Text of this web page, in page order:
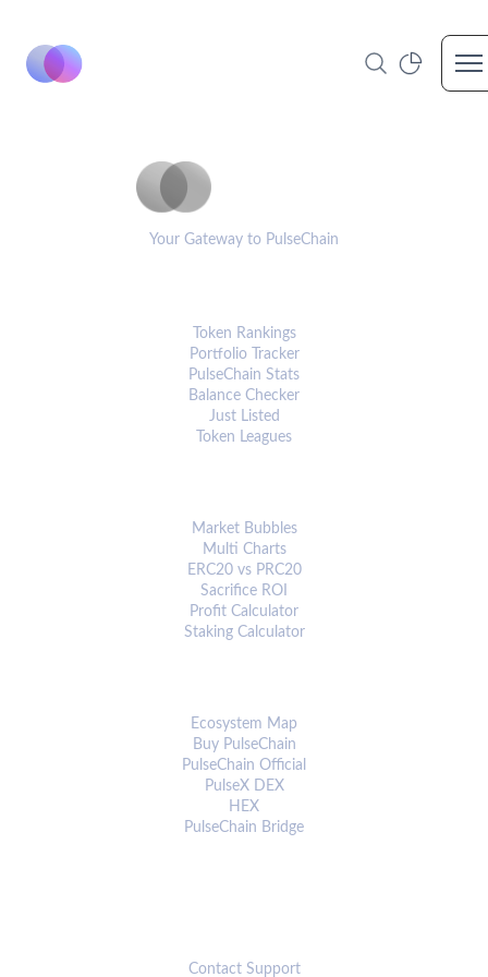
Your Gateway to PulseChain
Token Rankings
Portfolio Tracker
PulseChain Stats
Balance Checker
Just Listed
Token Leagues
Market Bubbles
Multi Charts
ERC20 vs PRC20
Sacrifice ROI
Profit Calculator
Staking Calculator
Ecosystem Map
Buy PulseChain
PulseChain Official
PulseX DEX
HEX
PulseChain Bridge
Contact Support